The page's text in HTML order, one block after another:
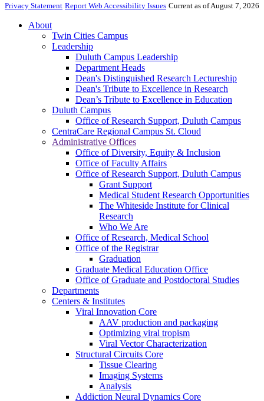
Privacy Statement Report Web Accessibility Issues Current as of August 7, 2026
About
Twin Cities Campus
Leadership
Duluth Campus Leadership
Department Heads
Dean's Distinguished Research Lectureship
Dean's Tribute to Excellence in Research
Dean’s Tribute to Excellence in Education
Duluth Campus
Office of Research Support, Duluth Campus
CentraCare Regional Campus St. Cloud
Administrative Offices
Office of Diversity, Equity & Inclusion
Office of Faculty Affairs
Office of Research Support, Duluth Campus
Grant Support
Medical Student Research Opportunities
The Whiteside Institute for Clinical
Research
Who We Are
Office of Research, Medical School
Office of the Registrar
Graduation
Graduate Medical Education Office
Office of Graduate and Postdoctoral Studies
Departments
Centers & Institutes
Viral Innovation Core
AAV production and packaging
Optimizing viral tropism
Viral Vector Characterization
Structural Circuits Core
Tissue Clearing
Imaging Systems
Analysis
Addiction Neural Dynamics Core